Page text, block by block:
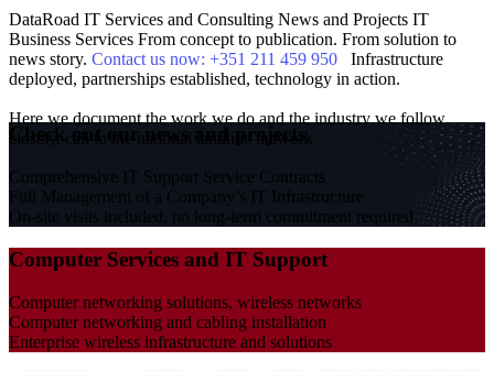
DataRoad IT Services and Consulting News and Projects IT
Business Services From concept to publication. From solution to
news story. Contact us now: +351 211 459 950
Infrastructure
deployed, partnerships established, technology in action.
Here we document the work we do and the industry we follow
closely. call to the national landline network
Check out our news and projects
Comprehensive IT Support Service Contracts
Full Management of a Company’s IT Infrastructure
On-site visits included, no long-term commitment required
Computer Services and IT Support
Computer networking solutions, wireless networks
Computer networking and cabling installation
Enterprise wireless infrastructure and solutions